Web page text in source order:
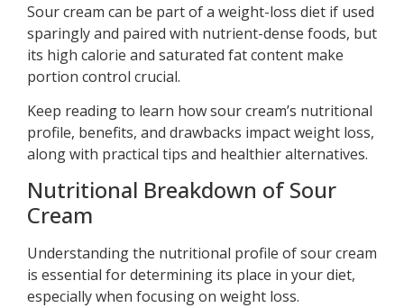
Sour cream can be part of a weight-loss diet if used
sparingly and paired with nutrient-dense foods, but
its high calorie and saturated fat content make
portion control crucial.
Keep reading to learn how sour cream’s nutritional
profile, benefits, and drawbacks impact weight loss,
along with practical tips and healthier alternatives.
Nutritional Breakdown of Sour
Cream
Understanding the nutritional profile of sour cream
is essential for determining its place in your diet,
especially when focusing on weight loss.